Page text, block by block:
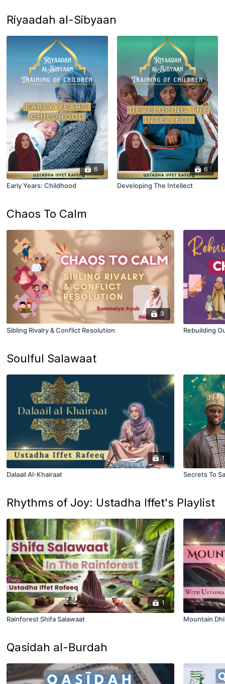
Riyaadah al-Sibyaan
6
Early Years: Childhood
6
Developing The Intellect
Chaos To Calm
3
Sibling Rivalry & Conflict Resolution Rebuilding
Soulful Salawaat
1
Dalaail Al-Khairaat Secrets To
Rhythms of Joy: Ustadha Iffet's Playlist
1
Rainforest Shifa Salawaat Mountain
Qasidah al-Burdah